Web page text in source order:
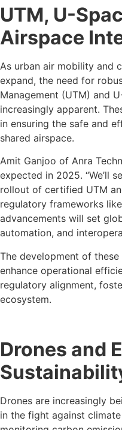
UTM, U-
Airspace
As urban air mobility and
expand, the need for
Management (UTM) and
increasingly apparent.
in ensuring the safe and
shared airspace.
Amit Ganjoo of Anra
expected in 2025. “We’ll
rollout of certified UTM
regulatory frameworks like
advancements will set
automation, and
The development of
enhance operational
regulatory alignment,
ecosystem.
Drones and
Drones are increasingly
in the fight against